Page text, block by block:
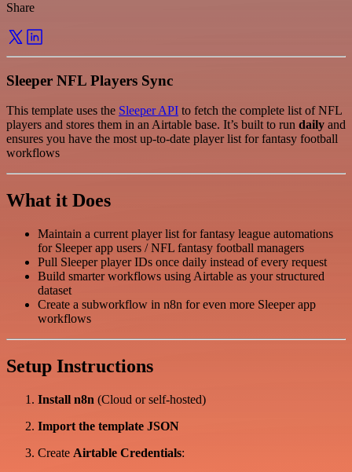
Share
Sleeper NFL Players Sync
This template uses the Sleeper API to fetch the complete list of NFL
players and stores them in an Airtable base. It’s built to run daily and
ensures you have the most up-to-date player list for fantasy football
workflows
What it Does
Maintain a current player list for fantasy league automations
for Sleeper app users / NFL fantasy football managers
Pull Sleeper player IDs once daily instead of every request
Build smarter workflows using Airtable as your structured
dataset
Create a subworkflow in n8n for even more Sleeper app
workflows
Setup Instructions
Install n8n (Cloud or self-hosted)
Import the template JSON
Create Airtable Credentials: